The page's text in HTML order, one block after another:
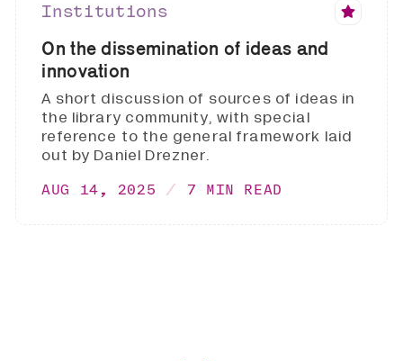
Institutions
On the dissemination of ideas and
innovation
A short discussion of sources of ideas in
the library community, with special
reference to the general framework laid
out by Daniel Drezner.
AUG 14, 2025 7 MIN READ